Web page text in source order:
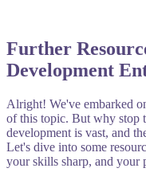
Further
Development
Alright! We've embarked
of this topic. But why stop
development is vast, and
Let's dive into some
your skills sharp, and your